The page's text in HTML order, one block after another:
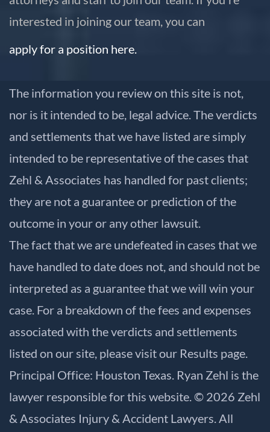
interested in joining our team, you can
apply for a position here.
The information you review on this site is not,
nor is it intended to be, legal advice. The verdicts
and settlements that we have listed are simply
intended to be representative of the cases that
Zehl & Associates has handled for past clients;
they are not a guarantee or prediction of the
outcome in your or any other lawsuit.
The fact that we are undefeated in cases that we
have handled to date does not, and should not be
interpreted as a guarantee that we will win your
case. For a breakdown of the fees and expenses
associated with the verdicts and settlements
listed on our site, please visit our Results page.
Principal Office: Houston Texas. Ryan Zehl is the
lawyer responsible for this website. © 2026 Zehl
& Associates Injury & Accident Lawyers. All